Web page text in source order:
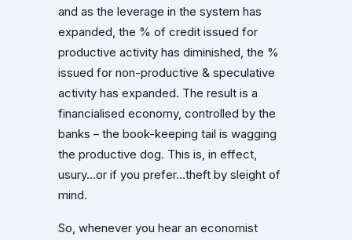
and as the leverage in the system has
expanded, the % of credit issued for
productive activity has diminished, the %
issued for non-productive & speculative
activity has expanded. The result is a
financialised economy, controlled by the
banks – the book-keeping tail is wagging
the productive dog. This is, in effect,
usury…or if you prefer…theft by sleight of
mind.
So, whenever you hear an economist